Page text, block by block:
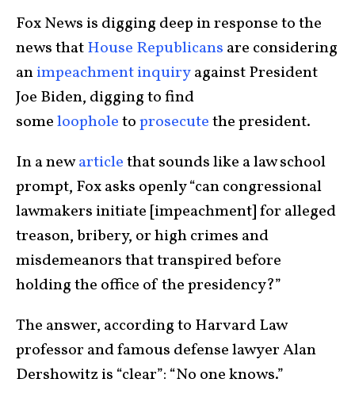
Fox News is digging deep in response to the
news thatHouse Republicans are considering
animpeachment inquiryagainst President
Joe Biden, digging to find
someloopholetoprosecutethe president.
In a newarticlethat sounds like a law school
prompt, Fox asks openly “can congressional
lawmakers initiate [impeachment] for alleged
treason, bribery, or high crimes and
misdemeanors that transpired before
holding the office of the presidency?”
The answer, according to Harvard Law
professor and famous defense lawyer Alan
Dershowitz is “clear”: “No one knows.”